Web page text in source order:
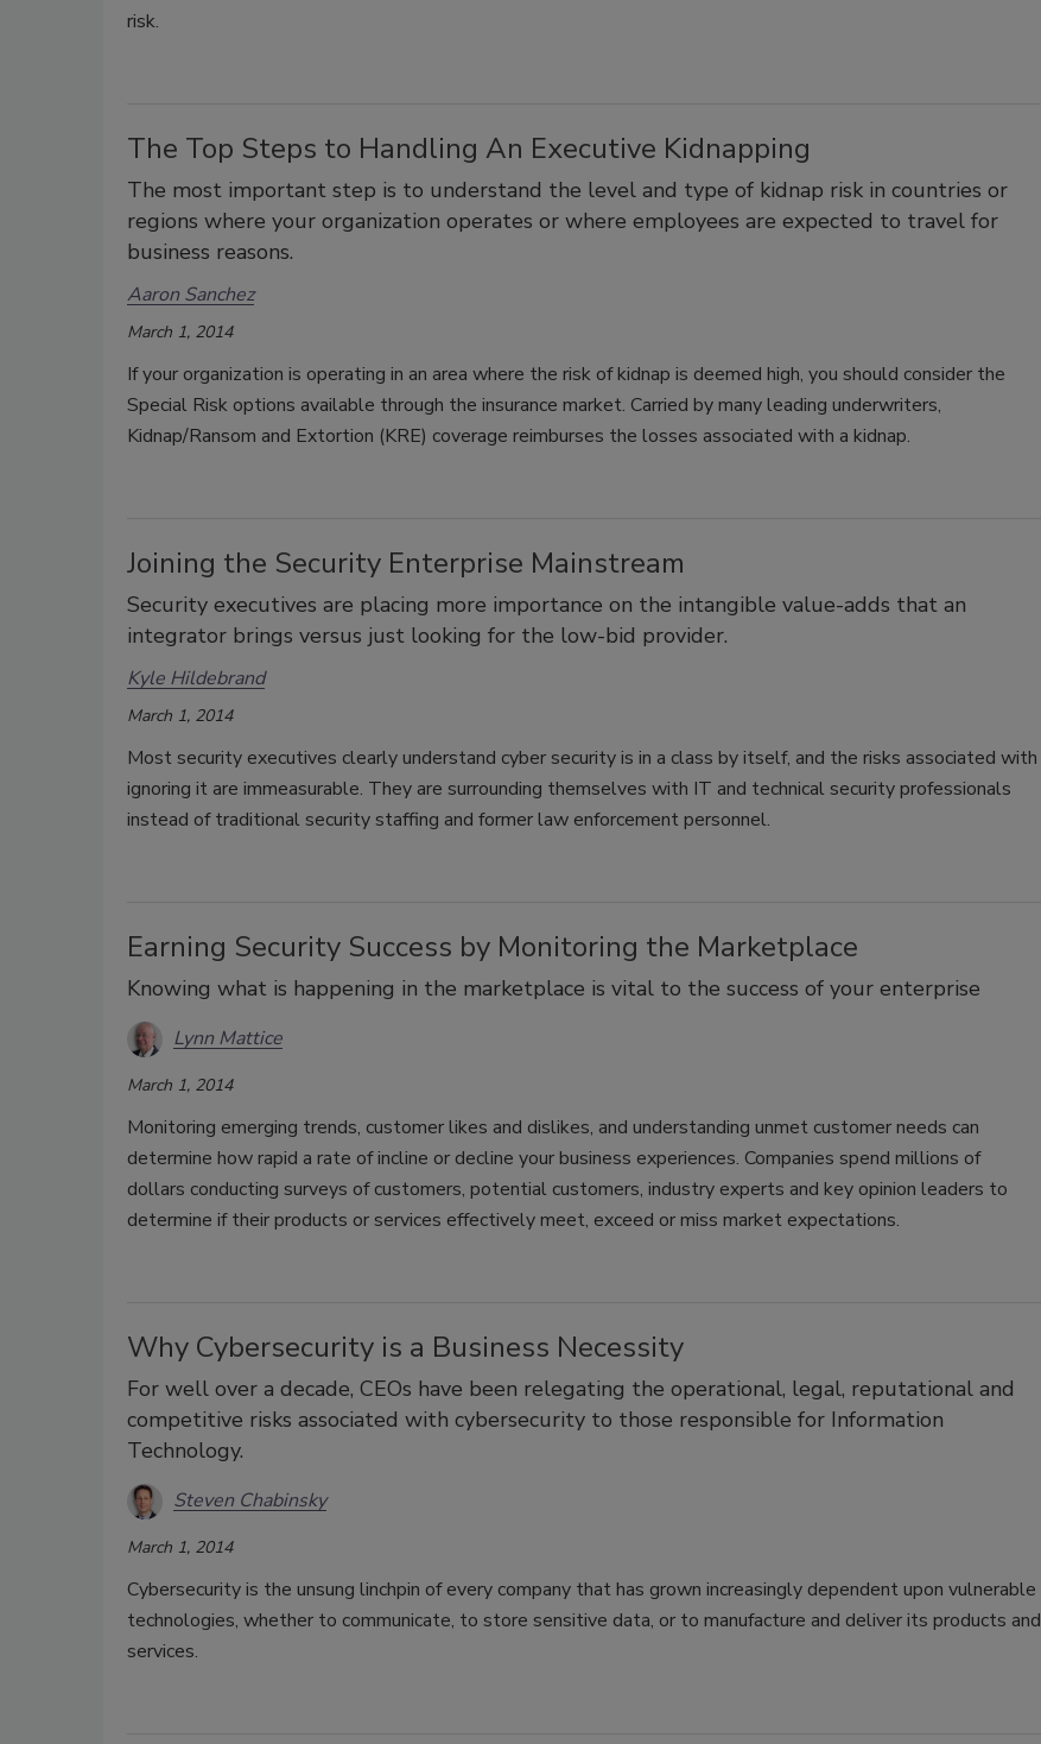
risk.
The Top Steps to Handling An Executive Kidnapping
The most important step is to understand the level and type of kidnap risk in countries or
regions where your organization operates or where employees are expected to travel for
business reasons.
Aaron Sanchez
March 1, 2014
If your organization is operating in an area where the risk of kidnap is deemed high, you should consider the
Special Risk options available through the insurance market. Carried by many leading underwriters,
Kidnap/Ransom and Extortion (KRE) coverage reimburses the losses associated with a kidnap.
Joining the Security Enterprise Mainstream
Security executives are placing more importance on the intangible value-adds that an
integrator brings versus just looking for the low-bid provider.
Kyle Hildebrand
March 1, 2014
Most security executives clearly understand cyber security is in a class by itself, and the risks associated with
ignoring it are immeasurable. They are surrounding themselves with IT and technical security professionals
instead of traditional security staffing and former law enforcement personnel.
Earning Security Success by Monitoring the Marketplace
Knowing what is happening in the marketplace is vital to the success of your enterprise
Lynn Mattice
March 1, 2014
Monitoring emerging trends, customer likes and dislikes, and understanding unmet customer needs can
determine how rapid a rate of incline or decline your business experiences. Companies spend millions of
dollars conducting surveys of customers, potential customers, industry experts and key opinion leaders to
determine if their products or services effectively meet, exceed or miss market expectations.
Why Cybersecurity is a Business Necessity
For well over a decade, CEOs have been relegating the operational, legal, reputational and
competitive risks associated with cybersecurity to those responsible for Information
Technology.
Steven Chabinsky
March 1, 2014
Cybersecurity is the unsung linchpin of every company that has grown increasingly dependent upon vulnerable
technologies, whether to communicate, to store sensitive data, or to manufacture and deliver its products and
services.